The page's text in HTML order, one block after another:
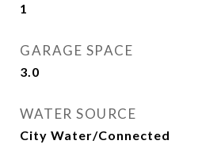
1
GARAGE SPACE
3.0
WATER SOURCE
City Water/Connected